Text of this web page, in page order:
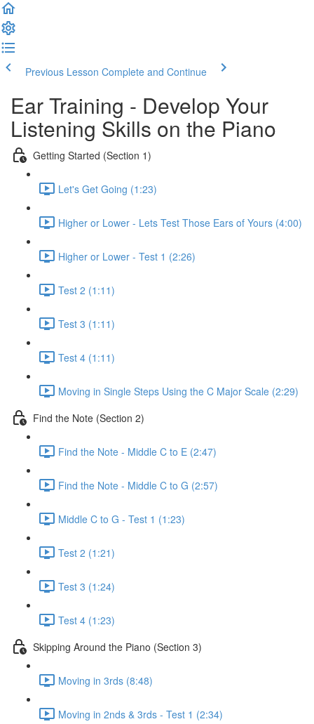
Previous Lesson Complete and Continue
Ear Training - Develop Your
Listening Skills on the Piano
Getting Started (Section 1)
Let's Get Going (1:23)
Higher or Lower - Lets Test Those Ears of Yours (4:00)
Higher or Lower - Test 1 (2:26)
Test 2 (1:11)
Test 3 (1:11)
Test 4 (1:11)
Moving in Single Steps Using the C Major Scale (2:29)
Find the Note (Section 2)
Find the Note - Middle C to E (2:47)
Find the Note - Middle C to G (2:57)
Middle C to G - Test 1 (1:23)
Test 2 (1:21)
Test 3 (1:24)
Test 4 (1:23)
Skipping Around the Piano (Section 3)
Moving in 3rds (8:48)
Moving in 2nds & 3rds - Test 1 (2:34)